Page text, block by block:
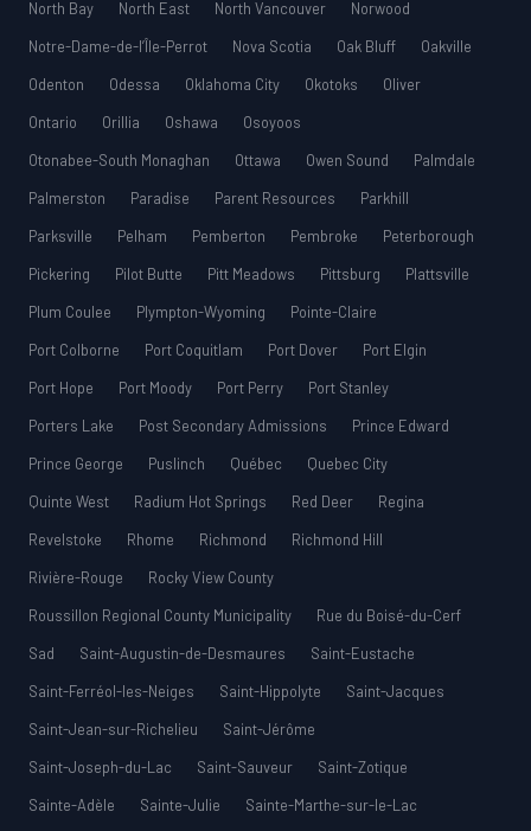
North Bay
North East North Vancouver
Norwood
Notre-Dame-de-l’Île-Perrot
Nova Scotia Oak Bluff
Oakville
Odenton
Odessa Oklahoma City Okotoks
Oliver
Ontario
Orillia Oshawa
Osoyoos
Otonabee-South Monaghan
Ottawa Owen Sound
Palmdale
Palmerston
Paradise Parent Resources
Parkhill
Parksville
Pelham Pemberton Pembroke
Peterborough
Pickering
Pilot Butte Pitt Meadows Pittsburg
Plattsville
Plum Coulee
Plympton-Wyoming
Pointe-Claire
Port Colborne
Port Coquitlam Port Dover
Port Elgin
Port Hope
Port Moody Port Perry
Port Stanley
Porters Lake
Post Secondary Admissions
Prince Edward
Prince George
Puslinch Québec
Quebec City
Quinte West
Radium Hot Springs Red Deer
Regina
Revelstoke
Rhome Richmond
Richmond Hill
Rivière-Rouge
Rocky View County
Roussillon Regional County Municipality
Rue du Boisé-du-Cerf
Sad
Saint-Augustin-de-Desmaures
Saint-Eustache
Saint-Ferréol-les-Neiges
Saint-Hippolyte
Saint-Jacques
Saint-Jean-sur-Richelieu
Saint-Jérôme
Saint-Joseph-du-Lac
Saint-Sauveur
Saint-Zotique
Sainte-Adèle
Sainte-Julie
Sainte-Marthe-sur-le-Lac